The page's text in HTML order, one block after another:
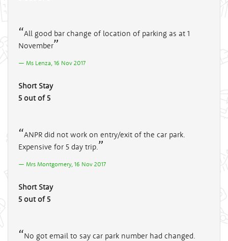
All good bar change of location of parking as at 1
November
Ms Lenza, 16 Nov 2017
Short Stay
5 out of 5
ANPR did not work on entry/exit of the car park.
Expensive for 5 day trip.
Mrs Montgomery, 16 Nov 2017
Short Stay
5 out of 5
No got email to say car park number had changed.